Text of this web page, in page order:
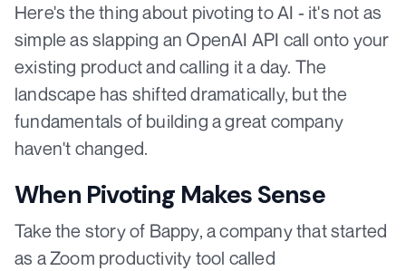
Here's the thing about pivoting to AI - it's not as
simple as slapping an OpenAI API call onto your
existing product and calling it a day. The
landscape has shifted dramatically, but the
fundamentals of building a great company
haven't changed.
When Pivoting Makes Sense
Take the story of Bappy, a company that started
as a Zoom productivity tool called